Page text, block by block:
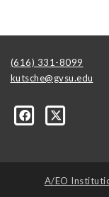
(616) 331-8099
kutsche@gvsu.edu
A/EO